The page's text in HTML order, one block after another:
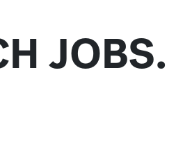
JOBS.